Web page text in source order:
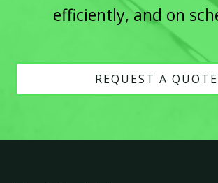
efficiently, and on
REQUEST A QUOTE